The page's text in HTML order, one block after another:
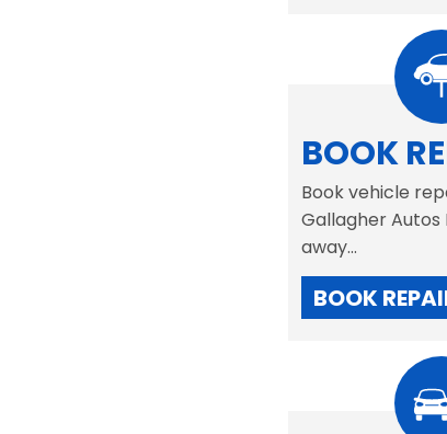
BOOK
Book vehicle
Gallagher Autos
away...
BOOK